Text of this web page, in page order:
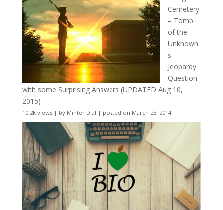
Cemetery
– Tomb
of the
Unknown
s
Jeopardy
Question
with some Surprising Answers (UPDATED Aug 10,
2015)
10.2k views| by Minter Dial | posted on March 23, 2014